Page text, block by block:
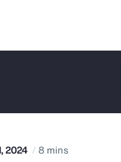
we help you?
2024 8 mins